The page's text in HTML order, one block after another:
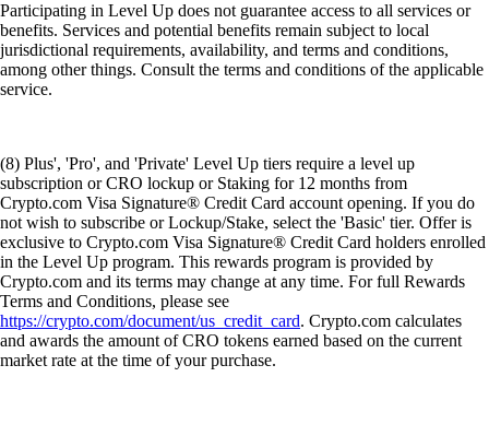
Participating in Level Up does not guarantee access to all services or
benefits. Services and potential benefits remain subject to local
jurisdictional requirements, availability, and terms and conditions,
among other things. Consult the terms and conditions of the applicable
service.
(8) Plus', 'Pro', and 'Private' Level Up tiers require a level up
subscription or CRO lockup or Staking for 12 months from
Crypto.com Visa Signature® Credit Card account opening. If you do
not wish to subscribe or Lockup/Stake, select the 'Basic' tier. Offer is
exclusive to Crypto.com Visa Signature® Credit Card holders enrolled
in the Level Up program. This rewards program is provided by
Crypto.com and its terms may change at any time. For full Rewards
Terms and Conditions, please see
https://crypto.com/document/us_credit_card. Crypto.com calculates
and awards the amount of CRO tokens earned based on the current
market rate at the time of your purchase.